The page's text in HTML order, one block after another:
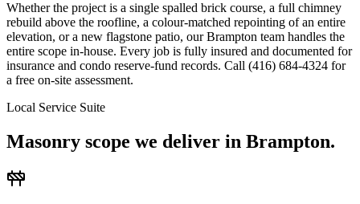
Whether the project is a single spalled brick course, a full chimney
rebuild above the roofline, a colour-matched repointing of an entire
elevation, or a new flagstone patio, our Brampton team handles the
entire scope in-house. Every job is fully insured and documented for
insurance and condo reserve-fund records. Call (416) 684-4324 for
a free on-site assessment.
Local Service Suite
Masonry scope we deliver in Brampton.